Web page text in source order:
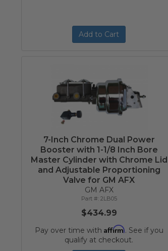
Add to Cart
7-Inch Chrome Dual Power
Booster with 1-1/8 Inch Bore
Master Cylinder with Chrome Lid
and Adjustable Proportioning
Valve for GM AFX
GM AFX
2LB05
$434.99
Pay over time with Affirm. See if you
qualify at checkout.